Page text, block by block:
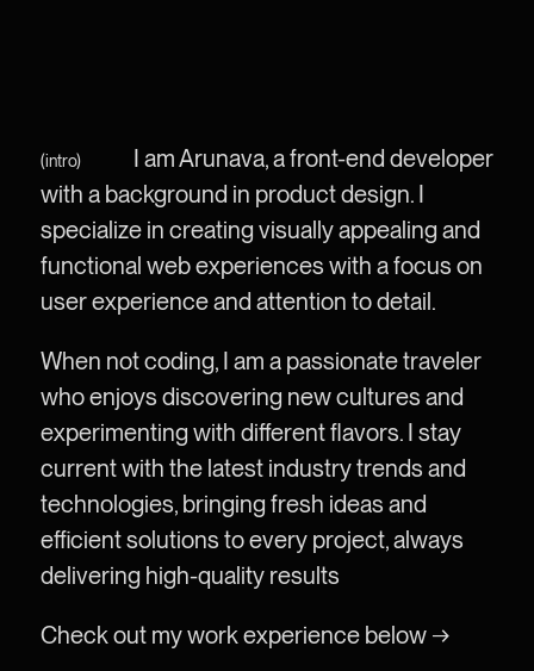
(intro)
I am Arunava, a front-end developer
with a background in product design. I
specialize in creating visually appealing and
functional web experiences with a focus on
user experience and attention to detail.
When not coding, I am a passionate traveler
who enjoys discovering new cultures and
experimenting with different flavors. I stay
current with the latest industry trends and
technologies, bringing fresh ideas and
efficient solutions to every project, always
delivering high-quality results
Check out my work experience below →